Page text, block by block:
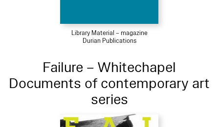
Library Material – magazine
Durian Publications
Failure – Whitechapel
Documents of contemporary art
series